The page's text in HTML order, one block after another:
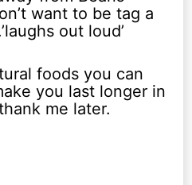
want to be tag a
out loud’
foods you can
you last longer in
me later.